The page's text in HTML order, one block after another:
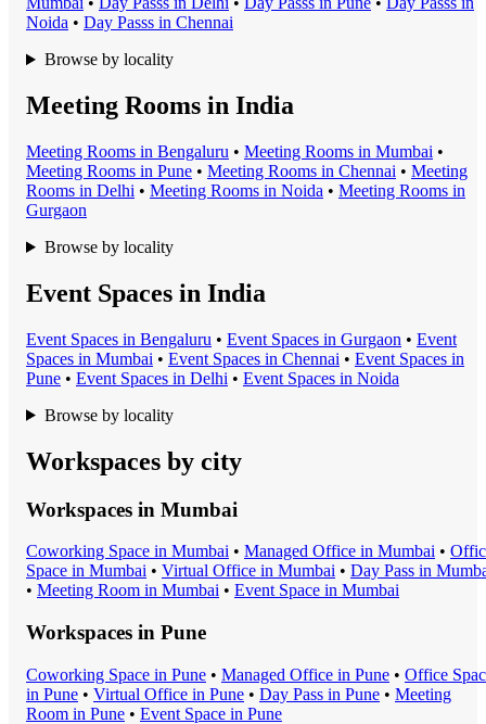
Noida • Day Passs in Chennai
Browse by locality
Meeting Rooms in India
Meeting Rooms in Bengaluru • Meeting Rooms in Mumbai •
Meeting Rooms in Pune • Meeting Rooms in Chennai • Meeting
Rooms in Delhi • Meeting Rooms in Noida • Meeting Rooms in
Gurgaon
Browse by locality
Event Spaces in India
Event Spaces in Bengaluru • Event Spaces in Gurgaon • Event
Spaces in Mumbai • Event Spaces in Chennai • Event Spaces in
Pune • Event Spaces in Delhi • Event Spaces in Noida
Browse by locality
Workspaces by city
Workspaces in Mumbai
Coworking Space in Mumbai • Managed Office in Mumbai •
Space in Mumbai • Virtual Office in Mumbai • Day Pass in
• Meeting Room in Mumbai • Event Space in Mumbai
Workspaces in Pune
Coworking Space in Pune • Managed Office in Pune • Office
in Pune • Virtual Office in Pune • Day Pass in Pune • Meeting
Room in Pune • Event Space in Pune